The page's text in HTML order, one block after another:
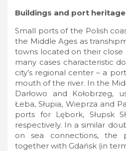
Buildings and port
Small ports of the Polish
the Middle Ages as
towns located on their close
many cases characteristic
city’s regional center – a
mouth of the river. In the
Darłowo and Kołobrzeg,
Łeba, Słupia, Wieprza and
ports for Lębork, Słupsk
respectively. In a similar
on sea connections,
together with Gdańsk (in